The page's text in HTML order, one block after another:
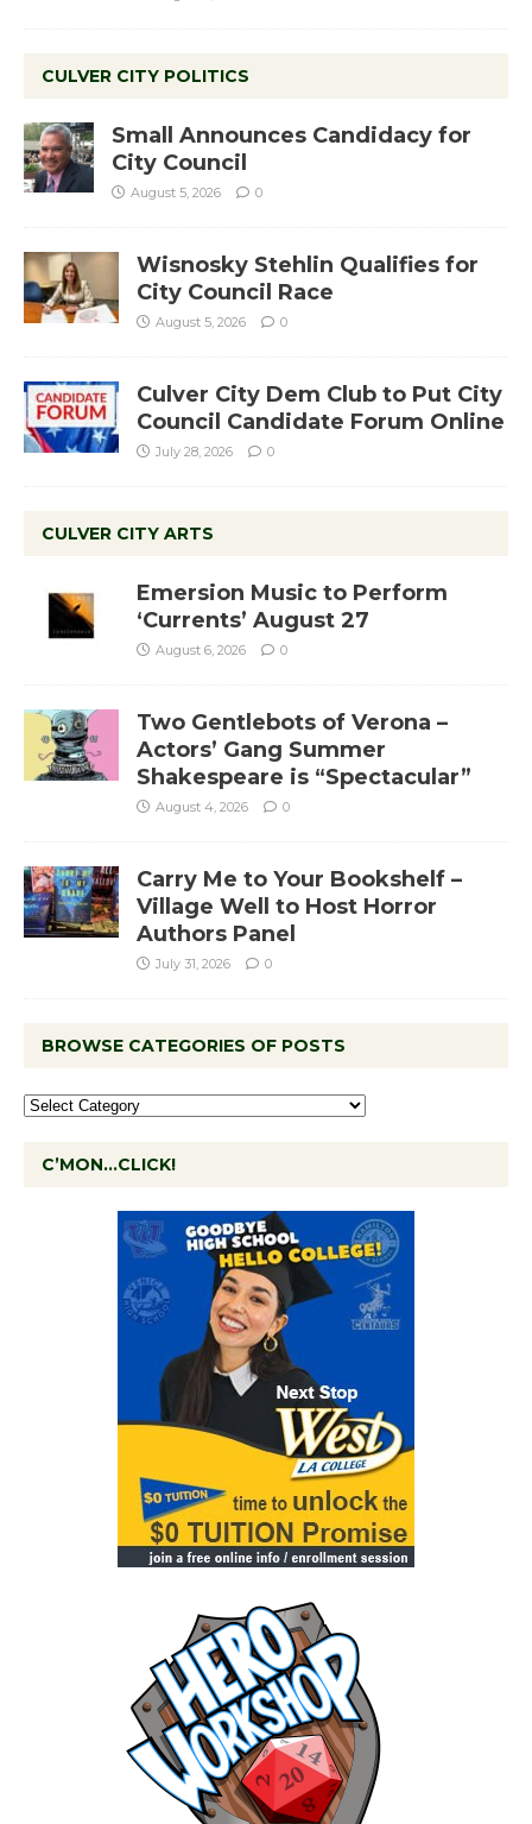
CULVER CITY POLITICS
Small Announces Candidacy for
City Council
August 5, 2026 0
Wisnosky Stehlin Qualifies for
City Council Race
August 5, 2026 0
Culver City Dem Club to Put City
Council Candidate Forum Online
July 28, 2026 0
CULVER CITY ARTS
Emersion Music to Perform
‘Currents’ August 27
August 6, 2026 0
Two Gentlebots of Verona –
Actors’ Gang Summer
Shakespeare is “Spectacular”
August 4, 2026 0
Carry Me to Your Bookshelf –
Village Well to Host Horror
Authors Panel
July 31, 2026 0
BROWSE CATEGORIES OF POSTS
C’MON…CLICK!